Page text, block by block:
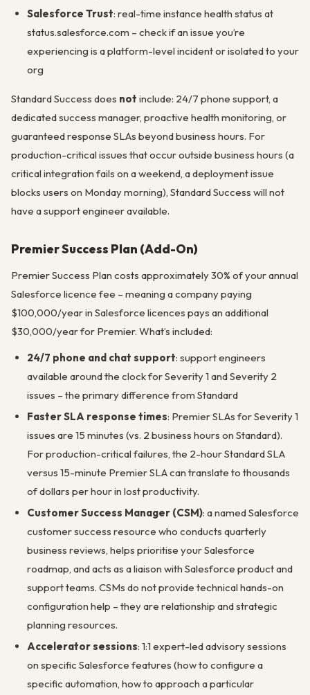
Salesforce Trust: real-time instance health status at
status.salesforce.com – check if an issue you’re
experiencing is a platform-level incident or isolated to your
org
Standard Success does not include: 24/7 phone support, a
dedicated success manager, proactive health monitoring, or
guaranteed response SLAs beyond business hours. For
production-critical issues that occur outside business hours (a
critical integration fails on a weekend, a deployment issue
blocks users on Monday morning), Standard Success will not
have a support engineer available.
Premier Success Plan (Add-On)
Premier Success Plan costs approximately 30% of your annual
Salesforce licence fee – meaning a company paying
$100,000/year in Salesforce licences pays an additional
$30,000/year for Premier. What’s included:
24/7 phone and chat support: support engineers
available around the clock for Severity 1 and Severity 2
issues – the primary difference from Standard
Faster SLA response times: Premier SLAs for Severity 1
issues are 15 minutes (vs. 2 business hours on Standard).
For production-critical failures, the 2-hour Standard SLA
versus 15-minute Premier SLA can translate to thousands
of dollars per hour in lost productivity.
Customer Success Manager (CSM): a named Salesforce
customer success resource who conducts quarterly
business reviews, helps prioritise your Salesforce
roadmap, and acts as a liaison with Salesforce product and
support teams. CSMs do not provide technical hands-on
configuration help – they are relationship and strategic
planning resources.
Accelerator sessions: 1:1 expert-led advisory sessions
on specific Salesforce features (how to configure a
specific automation, how to approach a particular